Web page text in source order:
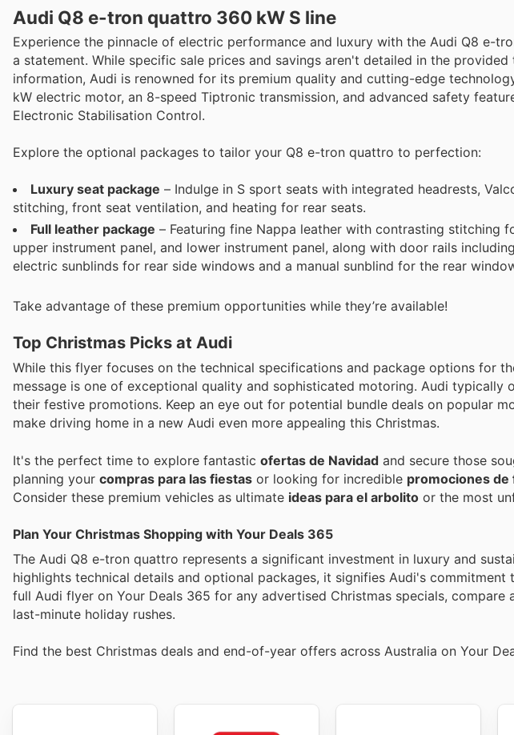
Audi Q8 e-tron quattro 360 kW S line
Experience the pinnacle of electric performance and luxury with the Audi Q8 e-
a statement. While specific sale prices and savings aren't detailed in the
information, Audi is renowned for its premium quality and cutting-edge
kW electric motor, an 8-speed Tiptronic transmission, and advanced safety
Electronic Stabilisation Control.
Explore the optional packages to tailor your Q8 e-tron quattro to perfection:
Luxury seat package – Indulge in S sport seats with integrated headrests,
stitching, front seat ventilation, and heating for rear seats.
Full leather package – Featuring fine Nappa leather with contrasting stitching
upper instrument panel, and lower instrument panel, along with door rails
electric sunblinds for rear side windows and a manual sunblind for the rear
Take advantage of these premium opportunities while they’re available!
Top Christmas Picks at Audi
While this flyer focuses on the technical specifications and package options for
message is one of exceptional quality and sophisticated motoring. Audi typically
their festive promotions. Keep an eye out for potential bundle deals on popular
make driving home in a new Audi even more appealing this Christmas.
It's the perfect time to explore fantastic ofertas de Navidad and secure those
planning your compras para las fiestas or looking for incredible promociones de
Consider these premium vehicles as ultimate ideas para el arbolito or the most
Plan Your Christmas Shopping with Your Deals 365
The Audi Q8 e-tron quattro represents a significant investment in luxury and
highlights technical details and optional packages, it signifies Audi's
full Audi flyer on Your Deals 365 for any advertised Christmas specials,
last-minute holiday rushes.
Find the best Christmas deals and end-of-year offers across Australia on Your